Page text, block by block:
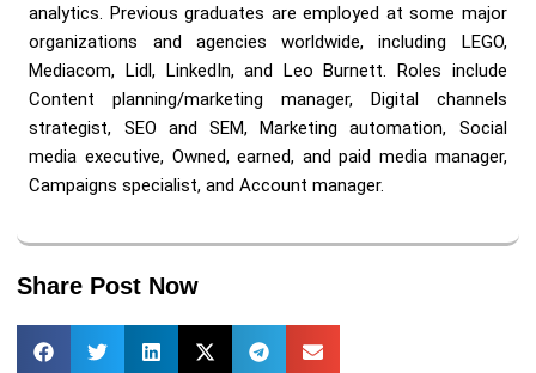
analytics. Previous graduates are employed at some major
organizations and agencies worldwide, including LEGO,
Mediacom, Lidl, LinkedIn, and Leo Burnett. Roles include
Content planning/marketing manager, Digital channels
strategist, SEO and SEM, Marketing automation, Social
media executive, Owned, earned, and paid media manager,
Campaigns specialist, and Account manager.
Share Post Now